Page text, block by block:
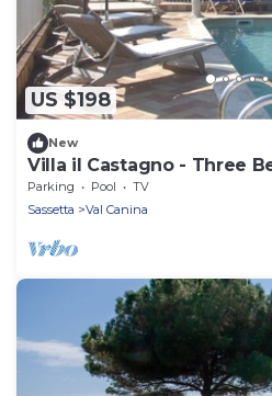
US $198
New
Villa il Castagno - Three
11
Parking Pool
TV
Sassetta
Val Canina